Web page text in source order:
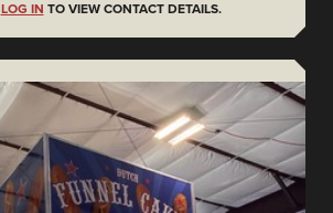
LOG IN TO VIEW CONTACT DETAILS.